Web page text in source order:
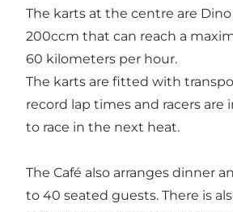
The karts at the centre are
200ccm that can reach a
60 kilometers per hour.
The karts are fitted with
record lap times and racers are
to race in the next heat.
The Café also arranges dinner
to 40 seated guests. There is